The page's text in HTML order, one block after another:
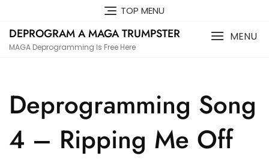
content
TOP MENU
DEPROGRAM A MAGA TRUMPSTER
MAGA Deprogramming Is Free Here
MENU
Deprogramming Song
4 – Ripping Me Off